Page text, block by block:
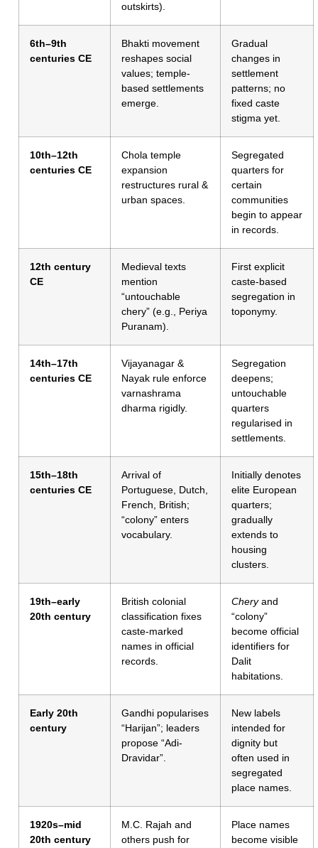
outskirts).
6th–9th
centuries CE
Bhakti movement
reshapes social
values; temple-
based settlements
emerge.
Gradual
changes in
settlement
patterns; no
fixed caste
stigma yet.
10th–12th
centuries CE
Chola temple
expansion
restructures rural &
urban spaces.
Segregated
quarters for
certain
communities
begin to appear
in records.
12th century
CE
Medieval texts
mention
“untouchable
chery” (e.g., Periya
Puranam).
First explicit
caste-based
segregation in
toponymy.
14th–17th
centuries CE
Vijayanagar &
Nayak rule enforce
varnashrama
dharma rigidly.
Segregation
deepens;
untouchable
quarters
regularised in
settlements.
15th–18th
centuries CE
Arrival of
Portuguese, Dutch,
French, British;
“colony” enters
vocabulary.
Initially denotes
elite European
quarters;
gradually
extends to
housing
clusters.
19th–early
20th century
British colonial
classification fixes
caste-marked
names in official
records.
Cheryand
“colony”
become official
identifiers for
Dalit
habitations.
Early 20th
century
Gandhi popularises
“Harijan”; leaders
propose “Adi-
Dravidar”.
New labels
intended for
dignity but
often used in
segregated
place names.
1920s–mid
20th century
M.C. Rajah and
others push for
Place names
become visible